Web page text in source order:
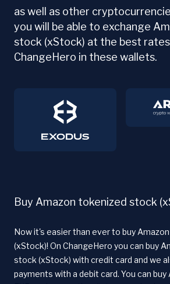
as well as other
you will be able to exchange
stock (xStock) at the best
ChangeHero in these wallets.
Buy Amazon tokenized stock
Now it's easier than ever to buy
(xStock)! On ChangeHero you can buy
stock (xStock) with credit card and we
payments with a debit card. You can buy